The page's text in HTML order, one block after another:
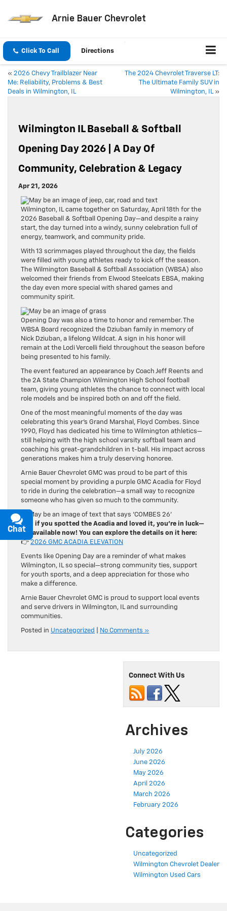
Arnie Bauer Chevrolet
Click To Call Directions
« 2026 Chevy Trailblazer Near
Me: Reliability, Problems & Best
Deals in Wilmington, IL
The 2024 Chevrolet Traverse LT:
The Ultimate Family SUV in
Wilmington, IL»
Wilmington IL Baseball & Softball
Opening Day 2026 | A Day Of
Community, Celebration & Legacy
Apr 21, 2026
Wilmington, IL came together on Saturday, April 18th for the
2026 Baseball & Softball Opening Day—and despite a rainy
start, the day turned into a windy, sunny celebration full of
energy, teamwork, and community pride.
With 13 scrimmages played throughout the day, the fields
were filled with young athletes ready to kick off the season.
The Wilmington Baseball & Softball Association (WBSA) also
welcomed their friends from Elwood Steelcats EBSA, making
the day even more special with shared games and
community spirit.
Opening Day was also a time to honor and remember. The
WBSA Board recognized the Dziuban family in memory of
Nick Dziuban, a lifelong Wildcat. A sign in his honor will
remain at the Lodi Vercelli field throughout the season before
being presented to his family.
The event featured an appearance by Coach Jeff Reents and
the 2A State Champion Wilmington High School football
team, giving young athletes the chance to connect with local
role models and be inspired both on and off the field.
One of the most meaningful moments of the day was
celebrating this year’s Grand Marshal, Floyd Combes. Since
1990, Floyd has dedicated his time to Wilmington athletics—
still helping with the high school varsity softball team and
coaching his great-grandchildren in t-ball. His impact across
generations makes him a truly deserving honoree.
Arnie Bauer Chevrolet GMC was proud to be part of this
special moment by providing a purple GMC Acadia for Floyd
to ride in during the celebration—a small way to recognize
someone who has given so much to the community.
And if you spotted the Acadia and loved it, you’re in luck—
it’s available now! You can explore the details on it here:
👉 2026 GMC ACADIA ELEVATION
Events like Opening Day are a reminder of what makes
Wilmington, IL so special—strong community ties, support
for youth sports, and a deep appreciation for those who
make a difference.
Arnie Bauer Chevrolet GMC is proud to support local events
and serve drivers in Wilmington, IL and surrounding
communities.
Posted in Uncategorized No Comments »
Connect With Us
Archives
July 2026
June 2026
May 2026
April 2026
March 2026
February 2026
Categories
Uncategorized
Wilmington Chevrolet Dealer
Wilmington Used Cars
Chat
Text